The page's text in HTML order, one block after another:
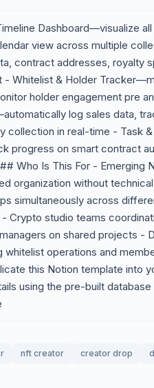
Dashboard—visualize all
view across multiple
contract addresses, royalty
Whitelist & Holder
holder engagement pre
log sales data,
collection in real-time - Task
progress on smart contract
Who Is This For - Emerging
organization without
simultaneously across
- Crypto studio teams
on shared projects -
whitelist operations and
this Notion template into
using the pre-built
nft creator creator drop